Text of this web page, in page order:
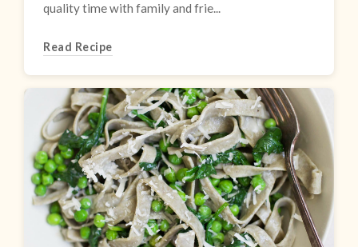
quality time with family and frie...
Read Recipe